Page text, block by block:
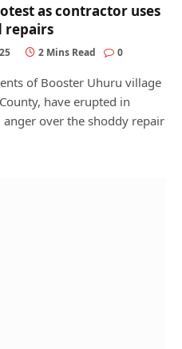
as contractor uses
repairs
2 Mins Read 0
of Booster Uhuru village
have erupted in
over the shoddy repair